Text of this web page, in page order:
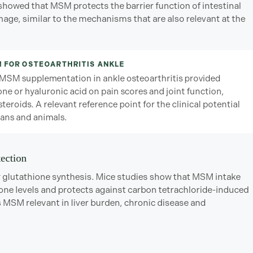
that MSM protects the barrier function of intestinal
similar to the mechanisms that are also relevant at the
FOR OSTEOARTHRITIS ANKLE
supplementation in ankle osteoarthritis provided
or hyaluronic acid on pain scores and joint function,
A relevant reference point for the clinical potential
and animals.
synthesis. Mice studies show that MSM intake
levels and protects against carbon tetrachloride-induced
relevant in liver burden, chronic disease and